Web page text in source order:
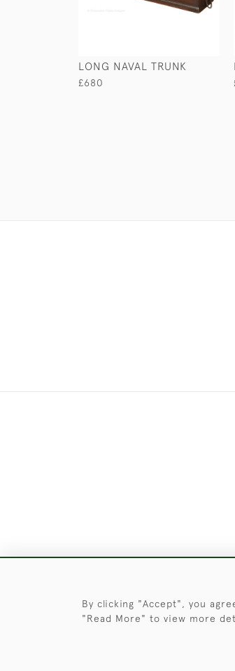
LONG NAVAL TRUNK
£680
By clicking "Accept", you
"Read More" to view more